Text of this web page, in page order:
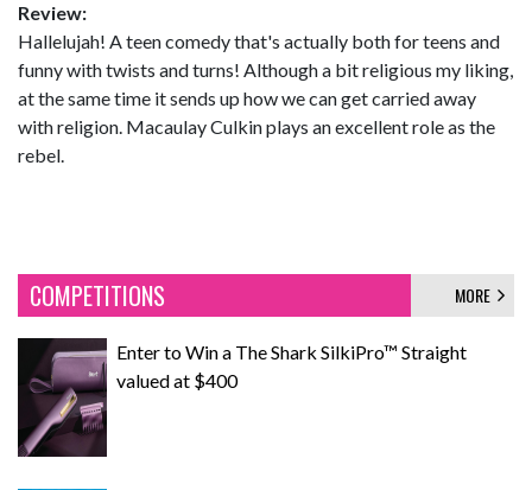
Review:
Hallelujah! A teen comedy that's actually both for teens and
funny with twists and turns! Although a bit religious my liking,
at the same time it sends up how we can get carried away
with religion. Macaulay Culkin plays an excellent role as the
rebel.
COMPETITIONS MORE
Enter to Win a The Shark SilkiPro™ Straight
valued at $400